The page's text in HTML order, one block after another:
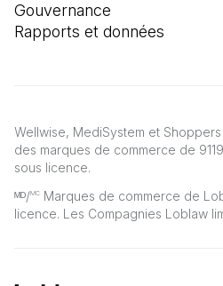
Wellwise, MediSystem et
des marques de commerce de
sous licence.
ᴹᴰ/MC Marques de commerce de
licence. Les Compagnies Loblaw
Gouvernance
Rapports et données